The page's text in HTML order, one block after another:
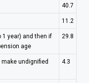
40.7
11.2
1 year) and then if
age
29.8
undignified
4.3